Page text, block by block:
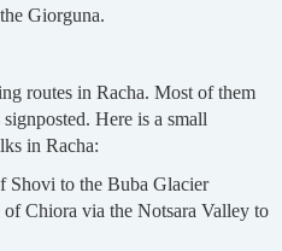
Giorguna.
routes in Racha. Most of them
Here is a small
in Racha:
Shovi to the Buba Glacier
Chiora via the Notsara Valley to